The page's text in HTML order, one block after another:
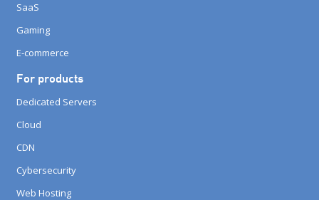
SaaS
Gaming
E-commerce
For products
Dedicated Servers
Cloud
CDN
Cybersecurity
Web Hosting